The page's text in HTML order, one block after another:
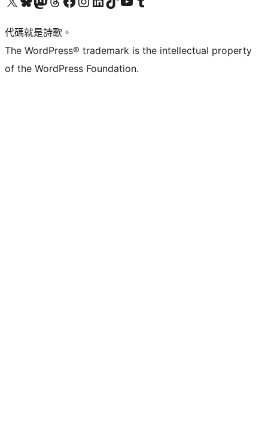
代碼就是詩歌。
The WordPress® trademark is the intellectual property
of the WordPress Foundation.